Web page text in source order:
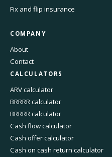
Fix and flip insurance
COMPANY
About
Contact
CALCULATORS
ARV calculator
BRRRR calculator
BRRRR calculator
Cash flow calculator
Cash offer calculator
Cash on cash return calculator